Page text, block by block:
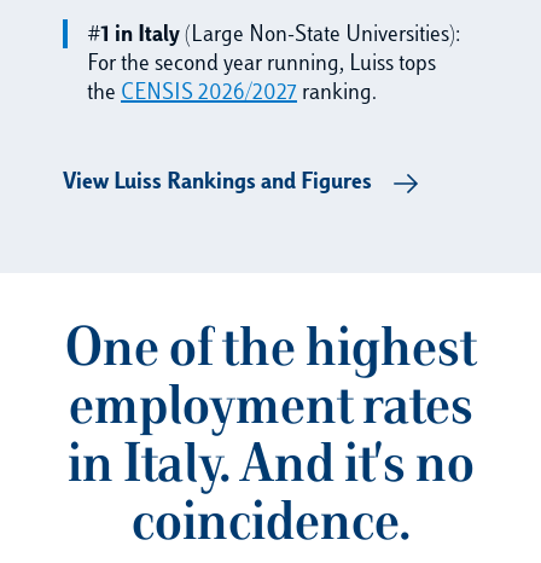
#1 in Italy (Large Non-State Universities):
For the second year running, Luiss tops
the CENSIS 2026/2027 ranking.
View Luiss Rankings and Figures
One of the highest
employment rates
in Italy. And it's no
coincidence.